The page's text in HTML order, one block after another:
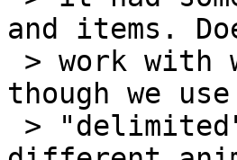
and items.
though we